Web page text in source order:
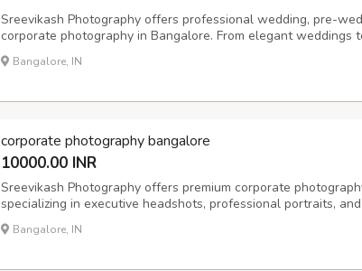
Sreevikash Photography offers professional wedding, pre-
corporate photography in Bangalore. From elegant weddings
we capture authentic moments with creativity and precision.
India, we’re your go-to for candid wedding photography,
Bangalore, IN
corporate photography bangalore
10000.00 INR
Sreevikash Photography offers premium corporate
specializing in executive headshots, professional portraits,
for individuals and teams. Whether you're an entrepreneur,
growing startup, our corporate photographers in Bangalore
Bangalore, IN